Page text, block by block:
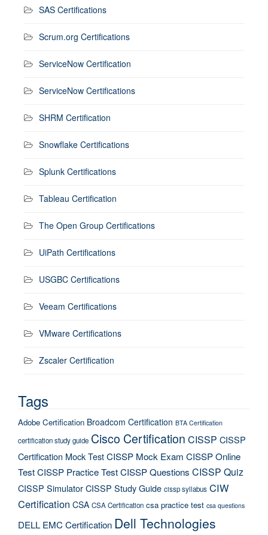
SAS Certifications
Scrum.org Certifications
ServiceNow Certification
ServiceNow Certifications
SHRM Certification
Snowflake Certifications
Splunk Certifications
Tableau Certification
The Open Group Certifications
UiPath Certifications
USGBC Certifications
Veeam Certifications
VMware Certifications
Zscaler Certification
Tags
Adobe Certification Broadcom Certification BTA Certification
certification study guide Cisco Certification CISSP CISSP
Certification Mock TestCISSP Mock Exam CISSP Online
TestCISSP Practice TestCISSP Questions CISSP Quiz
CISSP SimulatorCISSP Study Guide cissp syllabus CIW
Certification CSA CSA Certification csa practice test csa questions
DELL EMC Certification Dell Technologies